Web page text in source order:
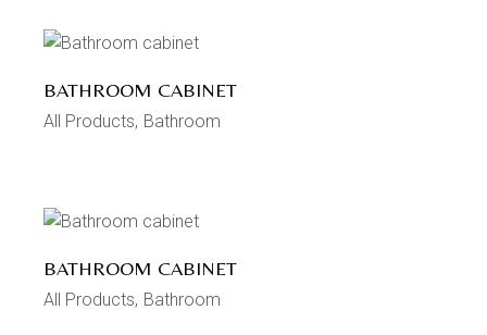
BATHROOM CABINET
All Products Bathroom
BATHROOM CABINET
All Products Bathroom